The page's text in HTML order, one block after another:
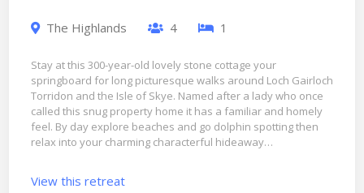
The Highlands 4 1
Stay at this 300-year-old lovely stone cottage your
springboard for long picturesque walks around Loch Gairloch
Torridon and the Isle of Skye. Named after a lady who once
called this snug property home it has a familiar and homely
feel. By day explore beaches and go dolphin spotting then
relax into your charming characterful hideaway…
View this retreat